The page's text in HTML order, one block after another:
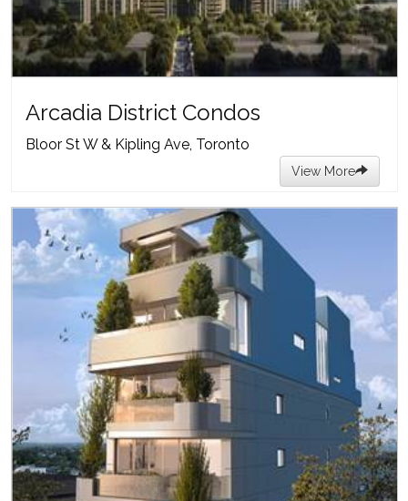
Arcadia District Condos
Bloor St W & Kipling Ave, Toronto
View More